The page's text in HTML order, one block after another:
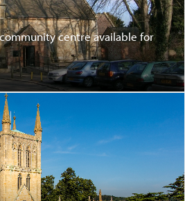
centre available for